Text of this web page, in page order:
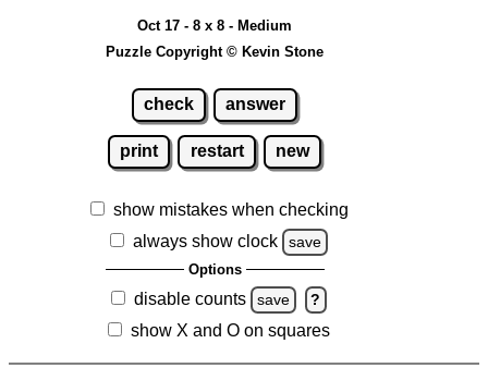
Oct 17 - 8 x 8 - Medium
Puzzle Copyright © Kevin Stone
check answer
print restart new
show mistakes when checking
always show clock
save
Options
disable counts save ?
show X and O on squares